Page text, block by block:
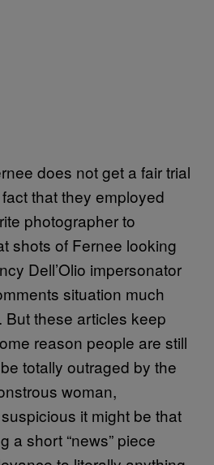
does not get a fair trial
that they employed
photographer to
shots of Fernee looking
Dell’Olio impersonator
situation much
But these articles keep
reason people are still
totally outraged by the
woman,
it might be that
a short “news” piece